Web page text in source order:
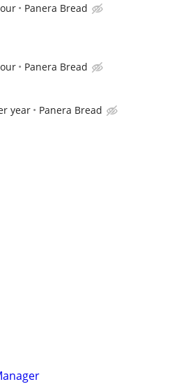
Panera Bread
Panera Bread
year Panera Bread